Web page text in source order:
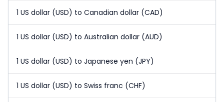
1 US dollar (USD) to Canadian dollar (CAD)
1 US dollar (USD) to Australian dollar (AUD)
1 US dollar (USD) to Japanese yen (JPY)
1 US dollar (USD) to Swiss franc (CHF)